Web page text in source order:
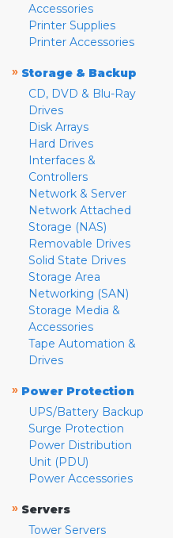
Accessories
Printer Supplies
Printer Accessories
» Storage & Backup
CD, DVD & Blu-Ray
Drives
Disk Arrays
Hard Drives
Interfaces &
Controllers
Network & Server
Network Attached
Storage (NAS)
Removable Drives
Solid State Drives
Storage Area
Networking (SAN)
Storage Media &
Accessories
Tape Automation &
Drives
» Power Protection
UPS/Battery Backup
Surge Protection
Power Distribution
Unit (PDU)
Power Accessories
» Servers
Tower Servers